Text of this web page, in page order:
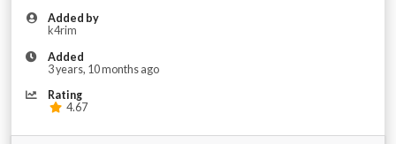
Added by
k4rim
Added
3 years, 10 months ago
Rating
4.67